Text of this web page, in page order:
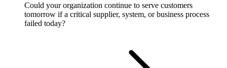
Could your organization continue to serve customers
tomorrow if a critical supplier, system, or business process
failed today?